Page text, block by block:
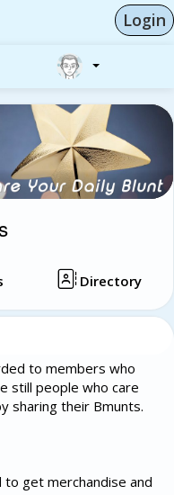
Login
Directory
to members who
still people who care
sharing their Bmunts.
to get merchandise and